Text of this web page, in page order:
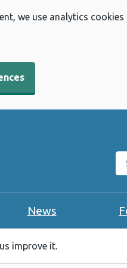
we use analytics
News
improve it.